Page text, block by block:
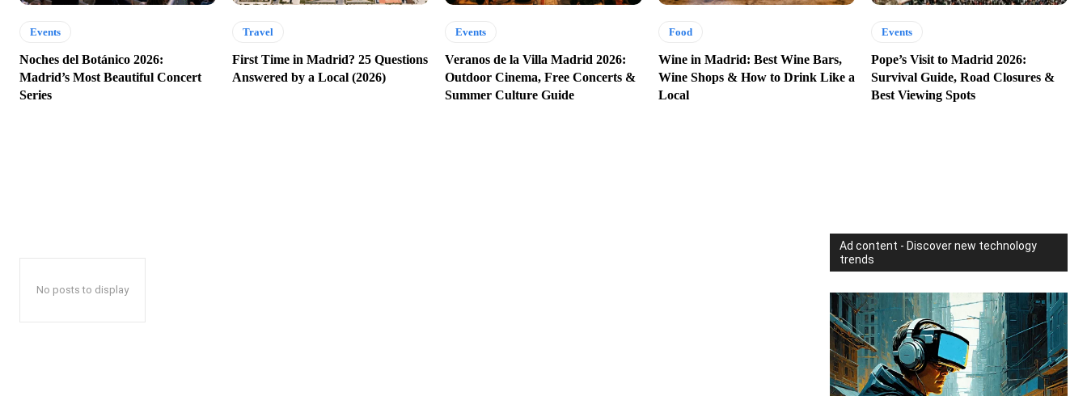
Events
Noches del Botánico 2026:
Madrid’s Most Beautiful Concert
Series
Travel
First Time in Madrid? 25 Questions
Answered by a Local (2026)
Events
Veranos de la Villa Madrid 2026:
Outdoor Cinema, Free Concerts &
Summer Culture Guide
Food
Wine in Madrid: Best Wine Bars,
Wine Shops & How to Drink Like a
Local
Events
Pope’s Visit to Madrid 2026:
Survival Guide, Road Closures &
Best Viewing Spots
No posts to display
Ad content - Discover new technology
trends